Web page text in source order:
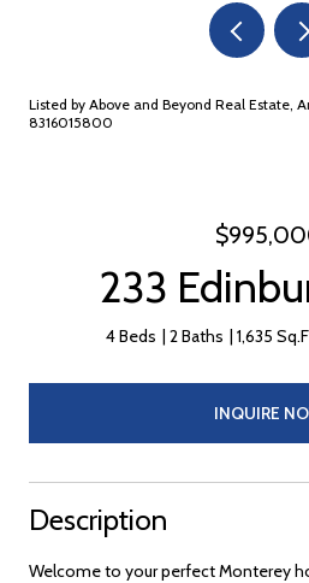
Listed by Above and Beyond Real Estate,
8316015800
233
4 Beds 2 Baths 1,635
INQUIRE
Description
Welcome to your perfect Monterey